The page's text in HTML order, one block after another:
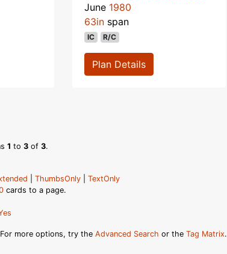
June 1980
63in span
IC R/C
Plan Details
1 to 3 of 3.
ThumbsOnly
TextOnly
cards to a page.
more options, try the Advanced Search or the Tag Matrix.